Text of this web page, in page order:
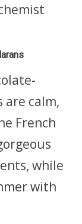
are calm,
French
while
with